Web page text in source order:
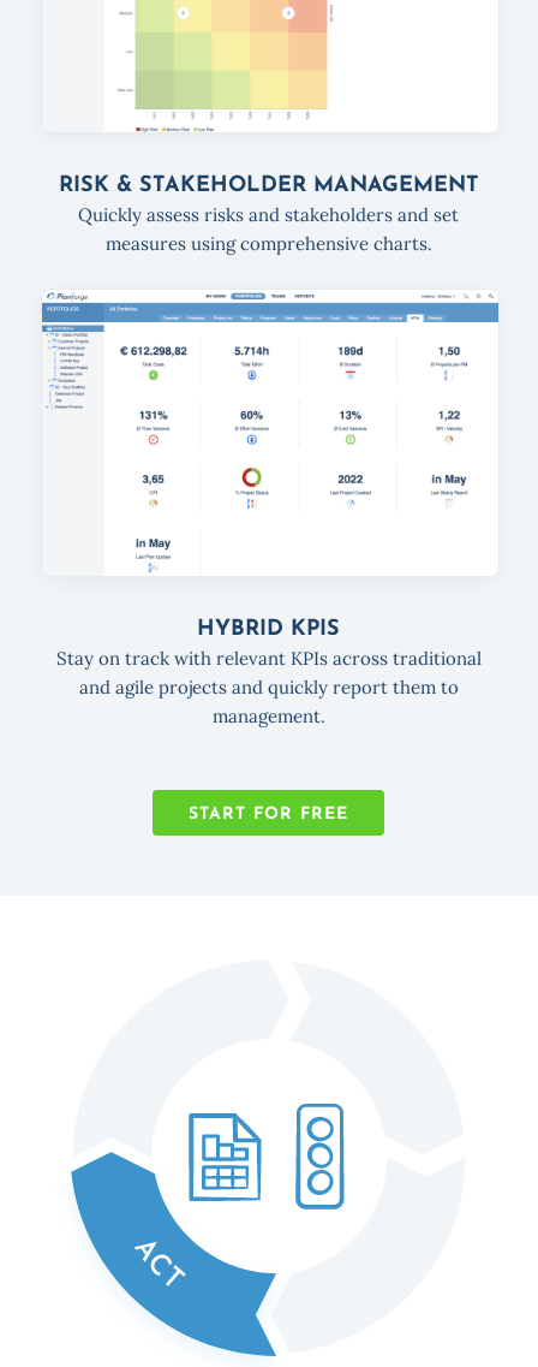
RISK & STAKEHOLDER MANAGEMENT
Quickly assess risks and stakeholders and set
measures using comprehensive charts.
HYBRID KPIS
Stay on track with relevant KPIs across traditional
and agile projects and quickly report them to
management.
START FOR FREE